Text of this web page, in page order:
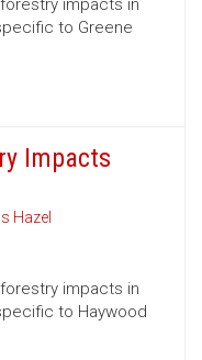
impacts in
to Greene
Impacts
Hazel
impacts in
to Haywood